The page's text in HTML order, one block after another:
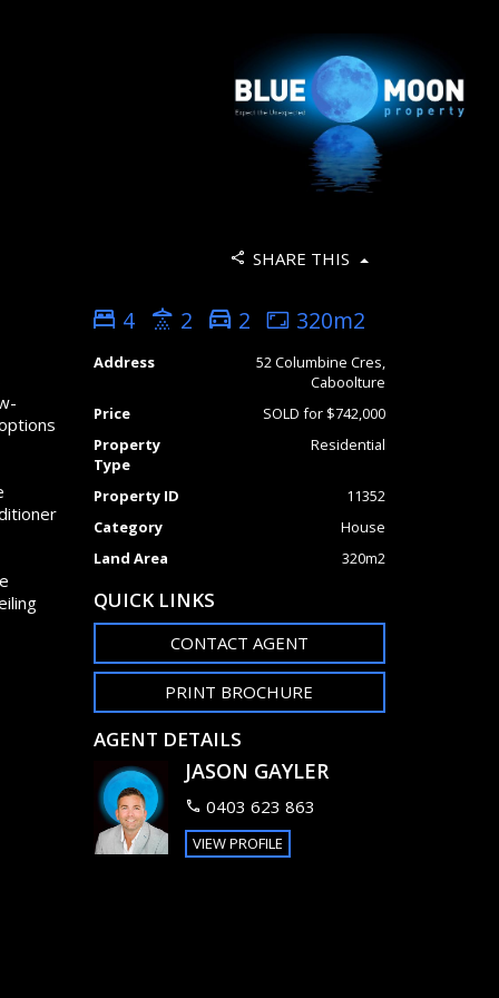
SHARE THIS
4 2 2 320m2
Address
52 Columbine Cres,
Caboolture
Price
SOLD for $742,000
Property
Type
Residential
Property ID
11352
Category
House
Land Area
320m2
QUICK LINKS
CONTACT AGENT
PRINT BROCHURE
AGENT DETAILS
JASON GAYLER
0403 623 863
VIEW PROFILE